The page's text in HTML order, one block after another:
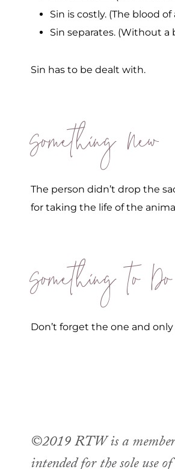
Sin is costly. (The blood
Sin separates. (Without a
Sin has to be dealt with.
Something New
The person didn’t drop the
for taking the life of the
Something to Do
Don’t forget the one and
©2019 RTW is a